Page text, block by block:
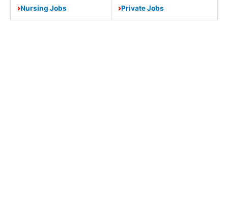
Nursing Jobs Private Jobs